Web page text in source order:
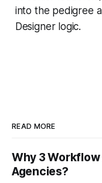
into the pedigree
Designer logic.
READ MORE
Why 3
Agencies?